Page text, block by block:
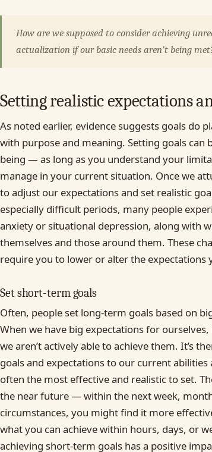
How are we supposed to consider achieving
actualization if our basic needs aren’t being
Setting realistic expectations
As noted earlier, evidence suggests goals do
with purpose and meaning. Setting goals
being — as long as you understand your
manage in your current situation. Once we
to adjust our expectations and set realistic
especially difficult periods, many people
anxiety or situational depression, along with
themselves and those around them. These
require you to lower or alter the expectations
Set short-term goals
Often, people set long-term goals based on
When we have big expectations for
we aren’t actively able to achieve them. It’s
goals and expectations to our current
often the most effective and realistic to set.
the near future — within the next week,
circumstances, you might find it more
what you can achieve within hours, days, or
achieving short-term goals has a positive